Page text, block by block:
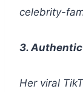
celebrity-
3.
Her viral